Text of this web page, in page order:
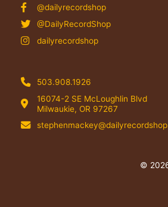
@dailyrecordshop
@DailyRecordShop
dailyrecordshop
503.908.1926
16074-2 SE McLoughlin Blvd
Milwaukie, OR 97267
©